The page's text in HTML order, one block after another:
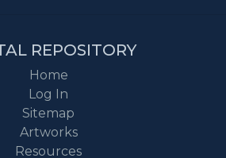
REPOSITORY
Home
Log In
Sitemap
Artworks
Resources